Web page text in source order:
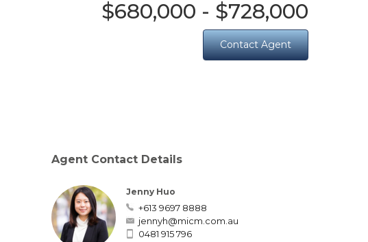
$680,000 - $728,000
Contact Agent
Agent Contact Details
Jenny Huo
+613 9697 8888
jennyh@micm.com.au
0481 915 796